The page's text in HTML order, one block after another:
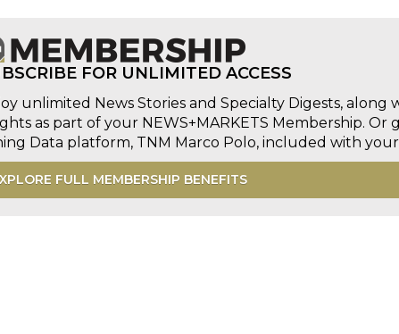
FOR UNLIMITED ACCESS
unlimited News Stories and Specialty Digests,
as part of your NEWS+MARKETS Membership.
Data platform, TNM Marco Polo, included with your
FULL MEMBERSHIP BENEFITS